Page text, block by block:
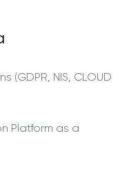
(GDPR, NIS, CLOUD
Platform as a